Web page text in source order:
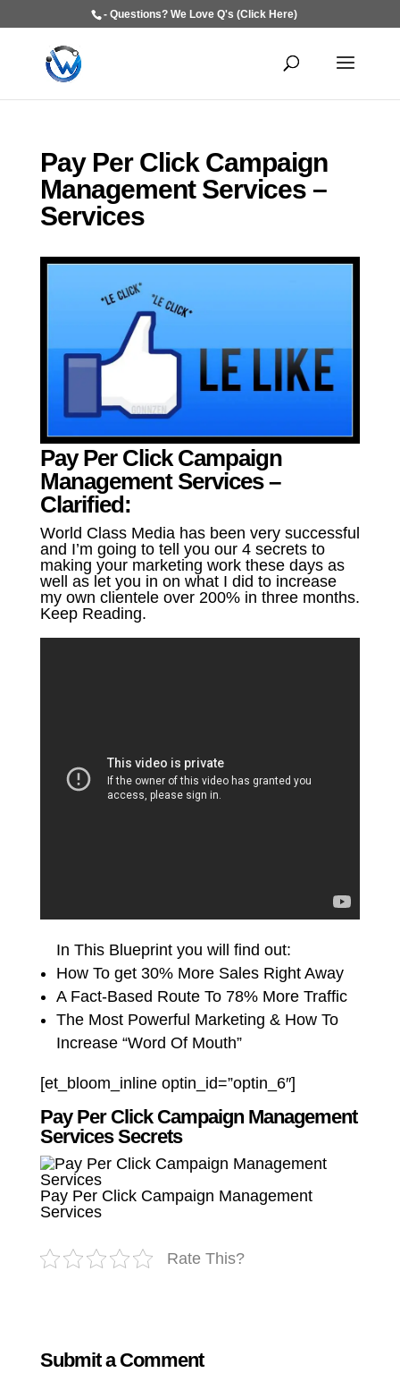
- Questions? We Love Q's (Click Here)
Pay Per Click Campaign
Management Services –
Services
Pay Per Click Campaign
Management Services –
Clarified:
World Class Media has been very successful
and I’m going to tell you our 4 secrets to
making your marketing work these days as
well as let you in on what I did to increase
my own clientele over 200% in three months.
Keep Reading.
In This Blueprint you will find out:
How To get 30% More Sales Right Away
A Fact-Based Route To 78% More Traffic
The Most Powerful Marketing & How To
Increase “Word Of Mouth”
[et_bloom_inline optin_id=”optin_6″]
Pay Per Click Campaign Management
Services Secrets
Pay Per Click Campaign Management
Services
Rate This?
Submit a Comment